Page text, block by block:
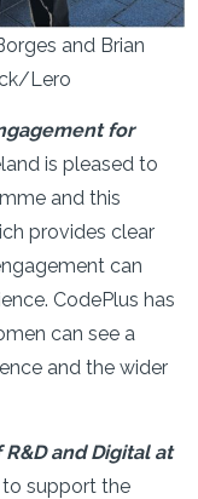
and Brian
Lero
for
is pleased to
and this
provides clear
can
CodePlus has
can see a
and the wider
and Digital at
to support the